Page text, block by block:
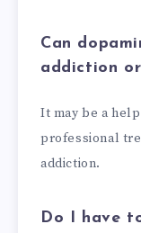
Can
addiction
It may be a
professional
addiction.
Do I have